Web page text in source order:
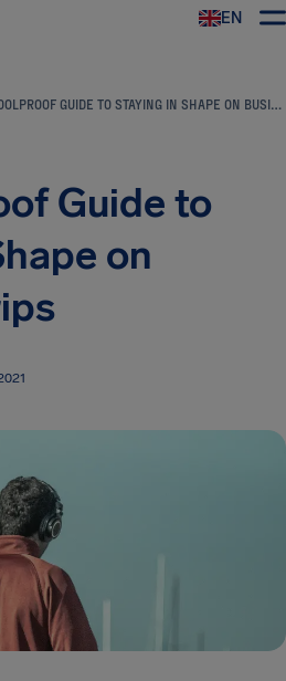
EN
THE FOOLPROOF GUIDE TO STAYING IN SHAPE ON BUSINESS TRIPS
Guide to
on